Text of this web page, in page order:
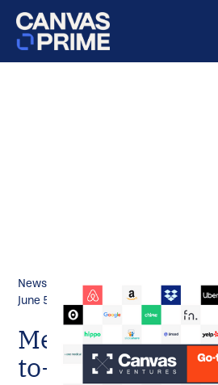
News
June 5, 2023
Meet the 2023
to-Market